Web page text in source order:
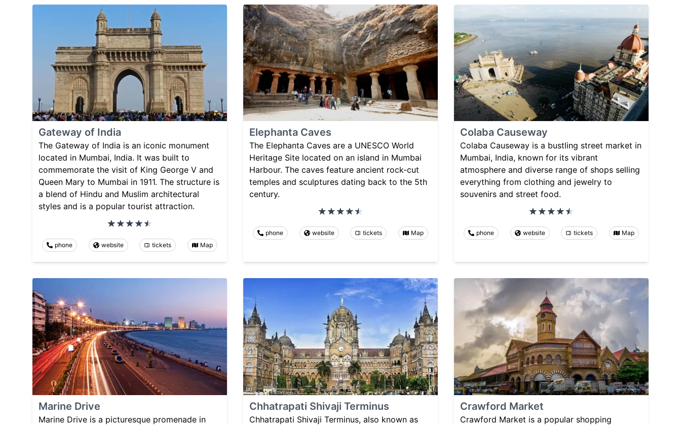
Gateway of India
The Gateway of India is an iconic monument
located in Mumbai, India. It was built to
commemorate the visit of King George V and
Queen Mary to Mumbai in 1911. The structure is
a blend of Hindu and Muslim architectural
styles and is a popular tourist attraction.
phone website tickets Map
Elephanta Caves
The Elephanta Caves are a UNESCO World
Heritage Site located on an island in Mumbai
Harbour. The caves feature ancient rock-cut
temples and sculptures dating back to the 5th
century.
phone website tickets Map
Colaba Causeway
Colaba Causeway is a bustling street market in
Mumbai, India, known for its vibrant
atmosphere and diverse range of shops selling
everything from clothing and jewelry to
souvenirs and street food.
phone website tickets Map
Marine Drive
Marine Drive is a picturesque promenade in
Chhatrapati Shivaji Terminus
Chhatrapati Shivaji Terminus, also known as
Crawford Market
Crawford Market is a popular shopping